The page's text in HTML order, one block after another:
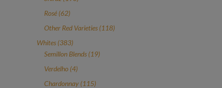
Rosé 6262
products
Other Red Varieties 118118
Whites 383383
products
Semillon Blends 1919
Verdelho 44
products
Chardonnay 115115